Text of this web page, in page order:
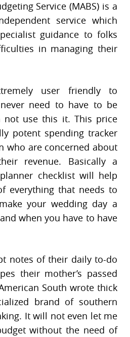
Service (MABS) is a
service which
guidance to folks
in managing their
user friendly to
need to have to be
not use this it. This price
potent spending tracker
who are concerned about
revenue. Basically a
checklist will help
everything that needs to
your wedding day a
when you have to have
notes of their daily to-do
their mother’s passed
South wrote thick
brand of southern
It will not even let me
without the need of